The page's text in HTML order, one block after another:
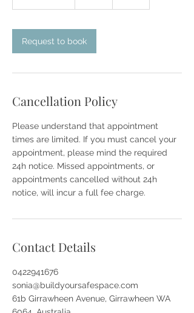
m
n
Request to book
Cancellation Policy
Please understand that appointment
times are limited. If you must cancel your
appointment, please mind the required
24h notice. Missed appointments, or
appointments cancelled without 24h
notice, will incur a full fee charge.
Contact Details
0422941676
sonia@buildyoursafespace.com
61b Girrawheen Avenue, Girrawheen WA